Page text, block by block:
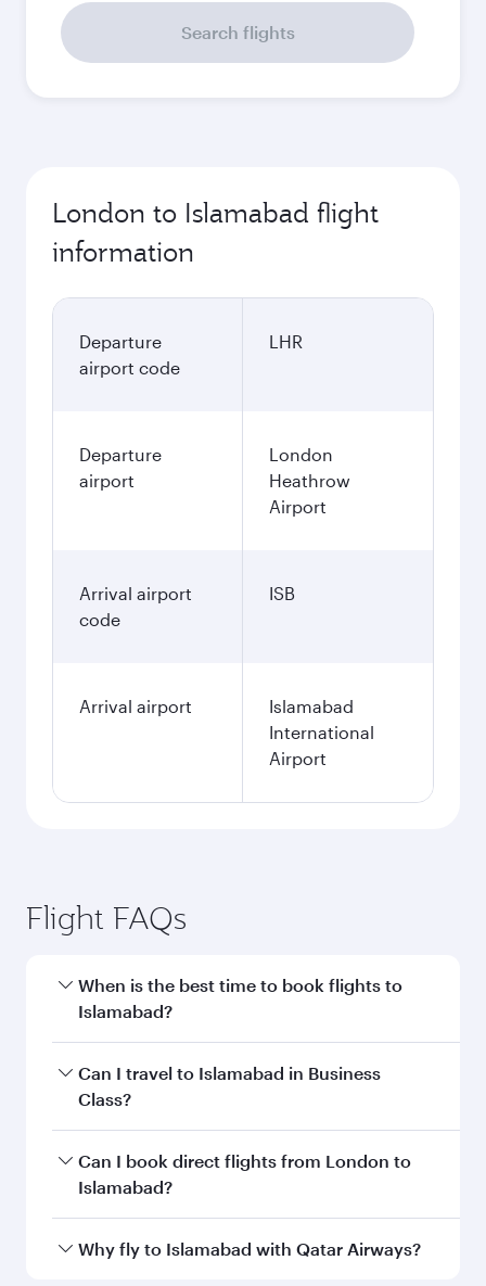
Search flights
London to Islamabad flight
information
Departure
airport code
LHR
Departure
airport
London
Heathrow
Airport
Arrival airport
code
ISB
Arrival airport
Islamabad
International
Airport
Flight FAQs
When is the best time to book flights to
Islamabad?
Book your flight to Islamabad early to enjoy the
best fares on your preferred travel dates. Fares
Can I travel to Islamabad in Business
Class?
Yes, you can travel to Islamabad inBusiness
Classon all flights. When flying in Business
every need. Unwind in a spacious seat offering
Can I book direct flights from London to
Islamabad?
Qatar Airways operates flights from London to
Why fly to Islamabad with Qatar Airways?